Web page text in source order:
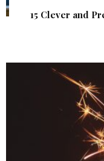
15 Clever and